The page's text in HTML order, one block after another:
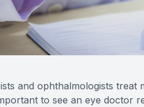
and ophthalmologists
to see an eye doctor